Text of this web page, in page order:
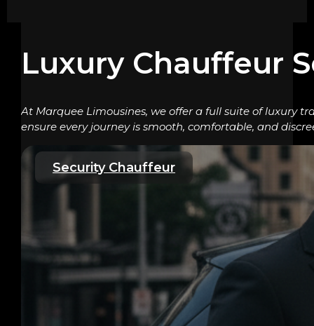
Luxury Chauffeur
At Marquee Limousines, we offer a full suite of luxury
ensure every journey is smooth, comfortable, and
Security Chauffeur